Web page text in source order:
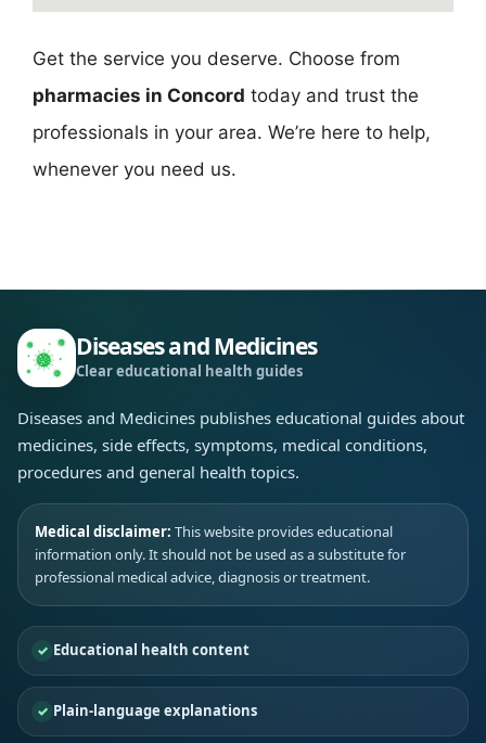
Get the service you deserve. Choose from
pharmacies in Concord today and trust the
professionals in your area. We’re here to help,
whenever you need us.
Diseases and Medicines
Clear educational health guides
Diseases and Medicines publishes educational guides about
medicines, side effects, symptoms, medical conditions,
procedures and general health topics.
Medical disclaimer: This website provides educational
information only. It should not be used as a substitute for
professional medical advice, diagnosis or treatment.
Educational health content
Plain-language explanations